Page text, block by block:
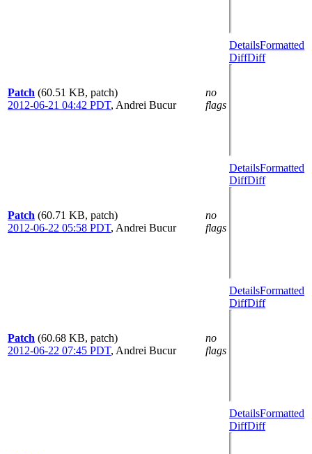
Patch (60.51 KB, patch)
2012-06-21 04:42 PDT, Andrei Bucur
no
flags
DetailsFormatted
DiffDiff
Patch (60.71 KB, patch)
2012-06-22 05:58 PDT, Andrei Bucur
no
flags
DetailsFormatted
DiffDiff
Patch (60.68 KB, patch)
2012-06-22 07:45 PDT, Andrei Bucur
no
flags
DetailsFormatted
DiffDiff
DetailsFormatted
DiffDiff